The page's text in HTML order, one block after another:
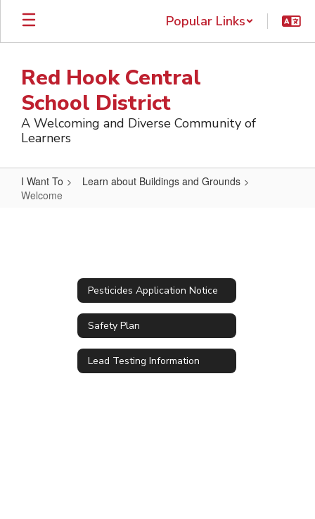
Skip
main
Popular Links
Red Hook Central
School District
A Welcoming and Diverse Community of
Learners
I Want To
Learn about Buildings and Grounds
Welcome
Pesticides Application Notice
Safety Plan
Lead Testing Information